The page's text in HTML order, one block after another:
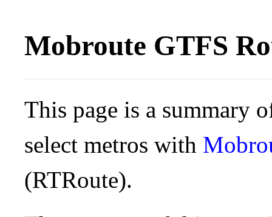
Mobroute GTFS
This page is a summary
select metros with
(RTRoute).